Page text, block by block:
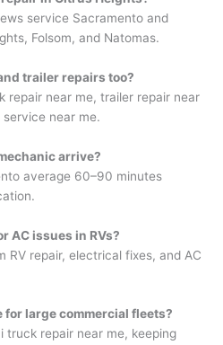
service Sacramento and
Folsom, and Natomas.
trailer repairs too?
repair near me, trailer repair near
near me.
arrive?
average 60–90 minutes
AC issues in RVs?
RV repair, electrical fixes, and AC
for large commercial fleets?
truck repair near me, keeping